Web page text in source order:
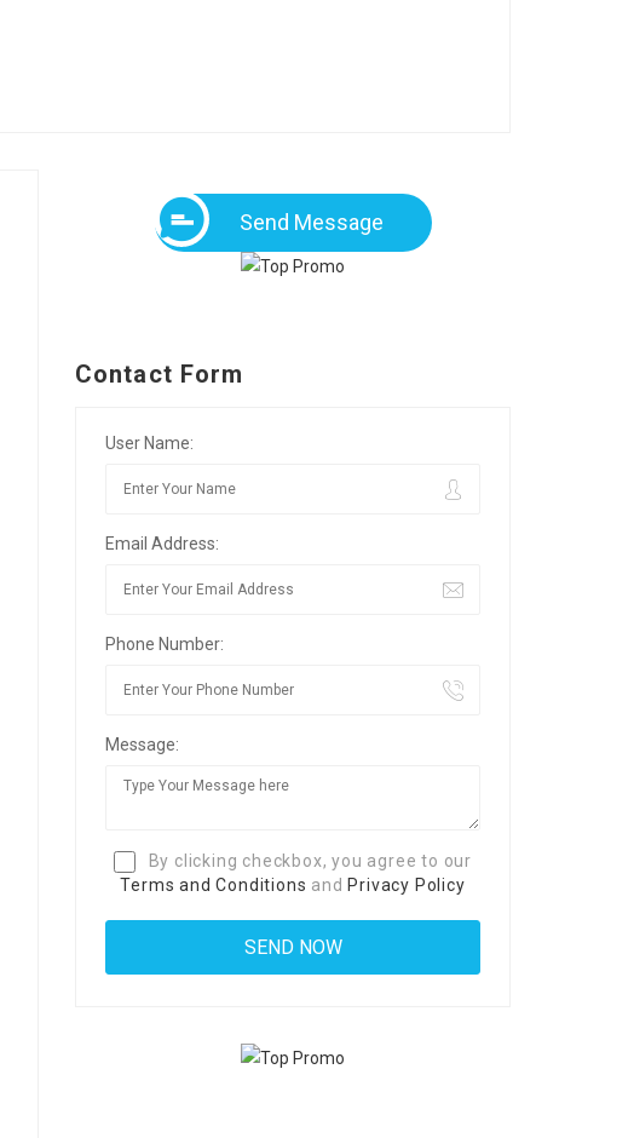
Send Message
Contact Form
User Name:
Email Address:
Phone Number:
Message:
By clicking checkbox, you agree to our
Terms and Conditions and Privacy Policy